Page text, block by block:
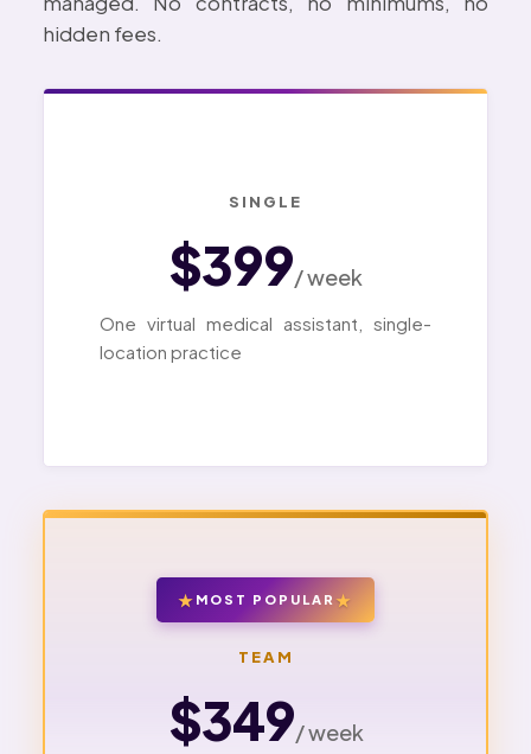
hidden fees.
SINGLE
$399/ week
One virtual medical assistant, single-
location practice
MOST POPULAR
TEAM
$349/ week